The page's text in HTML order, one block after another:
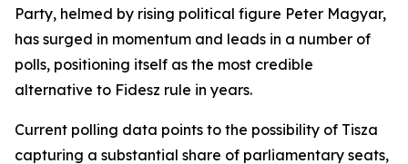
Party, helmed by rising political figure Peter Magyar,
has surged in momentum and leads in a number of
polls, positioning itself as the most credible
alternative to Fidesz rule in years.
Current polling data points to the possibility of Tisza
capturing a substantial share of parliamentary seats,